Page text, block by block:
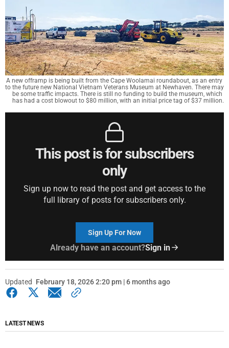
A new offramp is being built from the Cape Woolamai roundabout, as an entry
to the future new National Vietnam Veterans Museum at Newhaven. There may
be some traffic impacts. There is still no funding to build the museum, which
has had a cost blowout to $80 million, with an initial price tag of $37 million.
This post is for subscribers
only
Sign up now to read the post and get access to the
full library of posts for subscribers only.
Sign Up For Now
Already have an account?Sign in
Updated February 18, 2026 2:20 pm | 6 months ago
LATEST NEWS